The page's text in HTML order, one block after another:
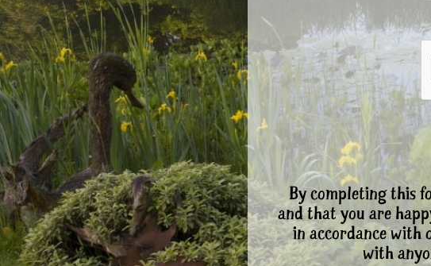
By completing this
and that you are
in accordance with
with